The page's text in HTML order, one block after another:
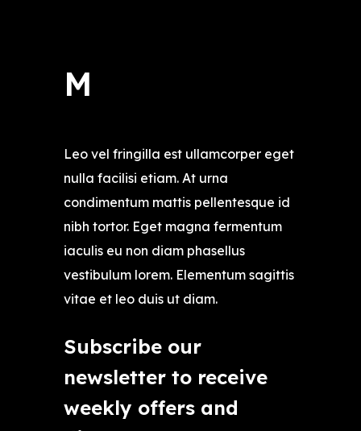
M
Leo vel fringilla est ullamcorper eget
nulla facilisi etiam. At urna
condimentum mattis pellentesque id
nibh tortor. Eget magna fermentum
iaculis eu non diam phasellus
vestibulum lorem. Elementum sagittis
vitae et leo duis ut diam.
Subscribe our
newsletter to receive
weekly offers and